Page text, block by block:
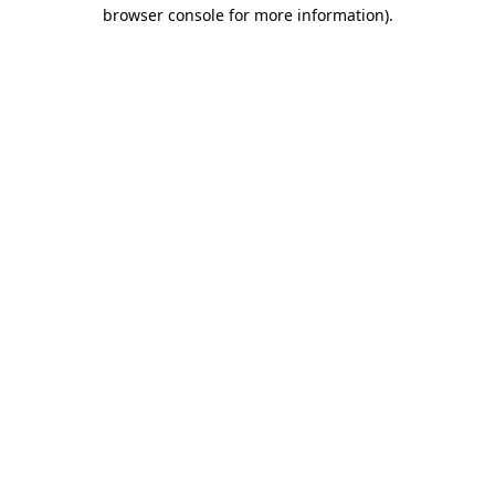
browser console for more information).